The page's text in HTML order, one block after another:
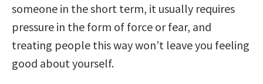
someone in the short term, it usually requires
pressure in the form of force or fear, and
treating people this way won’t leave you feeling
good about yourself.